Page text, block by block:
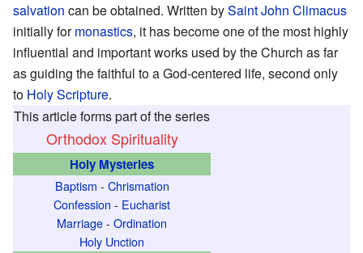
salvation can be obtained. Written bySaintJohn Climacus
initially formonastics, it has become one of the most highly
influential and important works used by the Church as far
as guiding the faithful to a God-centered life, second only
to Holy Scripture.
This article forms part of the series
Orthodox Spirituality
Holy Mysteries
Baptism - Chrismation
Confession - Eucharist
Marriage- Ordination
Holy Unction